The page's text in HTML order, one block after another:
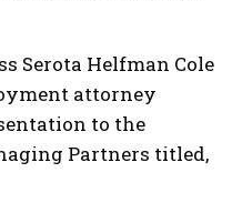
Serota Helfman Cole
attorney
to the
Partners titled,